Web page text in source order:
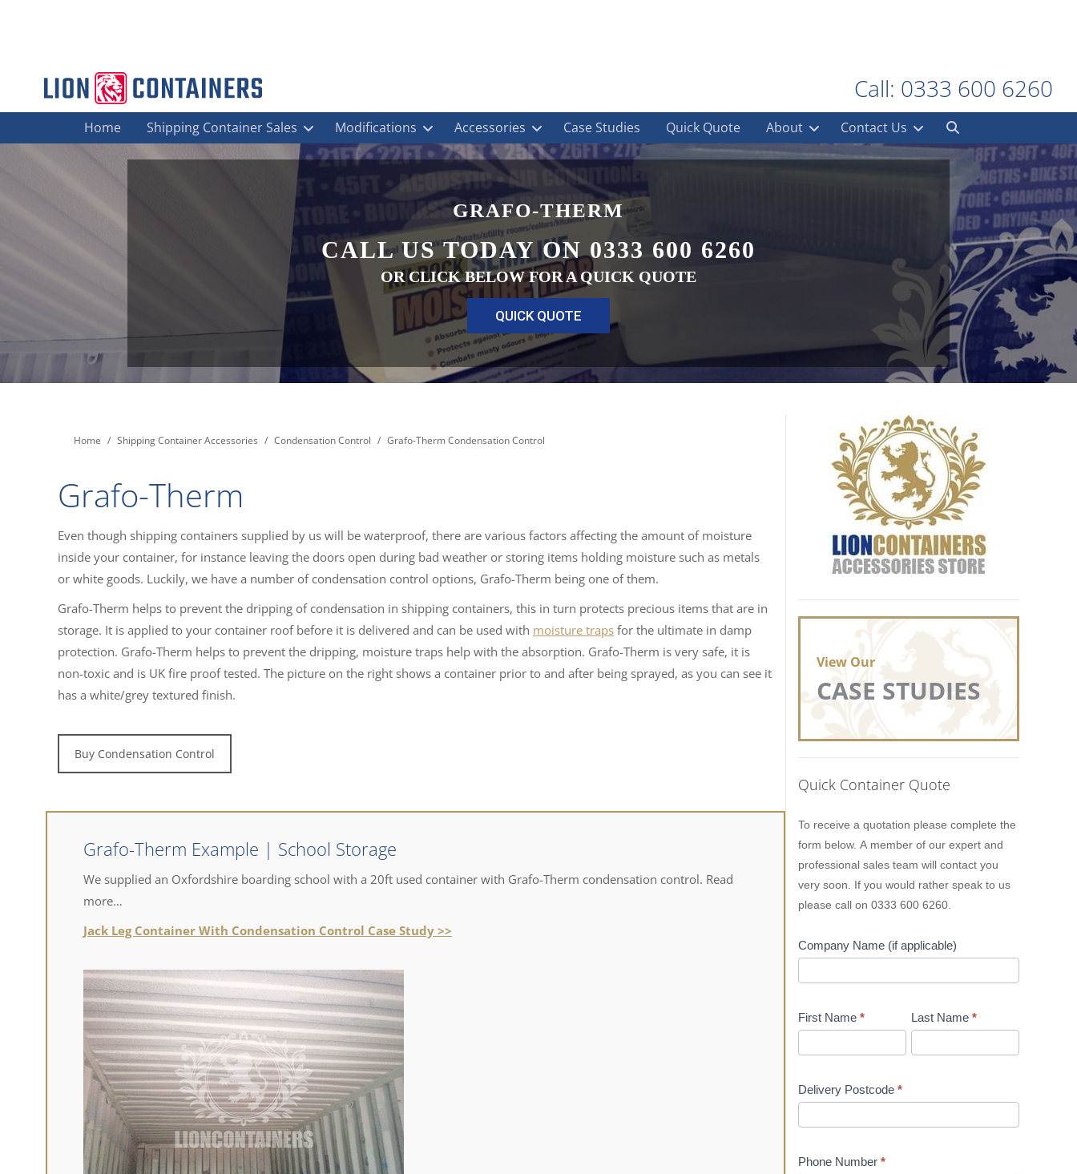
Call: 0333 600 6260
Home Shipping Container Sales Modifications Accessories Case Studies Quick Quote About Contact Us
GRAFO-THERM
CALL US TODAY ON 0333 600 6260
OR CLICK BELOW FOR A QUICK QUOTE
QUICK QUOTE
You are here:
Home Shipping Container Accessories Condensation Control Grafo-Therm Condensation Control
Grafo-Therm
Even though shipping containers supplied by us will be waterproof, there are various factors affecting the amount of moisture
inside your container, for instance leaving the doors open during bad weather or storing items holding moisture such as metals
or white goods. Luckily, we have a number of condensation control options, Grafo-Therm being one of them.
Grafo-Therm helps to prevent the dripping of condensation in shipping containers, this in turn protects precious items that are in
storage. It is applied to your container roof before it is delivered and can be used with moisture traps for the ultimate in damp
protection. Grafo-Therm helps to prevent the dripping, moisture traps help with the absorption. Grafo-Therm is very safe, it is
non-toxic and is UK fire proof tested. The picture on the right shows a container prior to and after being sprayed, as you can see it
has a white/grey textured finish.
Buy Condensation Control
Grafo-Therm Example | School Storage
​We supplied an Oxfordshire boarding school with a 20ft used container with Grafo-Therm condensation control. Read
more…
Jack Leg Container With Condensation Control Case Study >>
View Our
CASE STUDIES
Quick Container Quote
To receive a quotation please complete the
form below. A member of our expert and
professional sales team will contact you
very soon. If you would rather speak to us
please call on 0333 600 6260.
Company Name (if applicable)
First Name * Last Name *
Delivery Postcode *
Phone Number *